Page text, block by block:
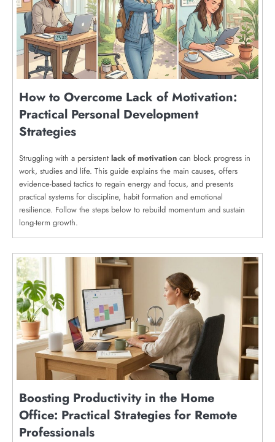
How to Overcome Lack of Motivation:
Practical Personal Development
Strategies
Struggling with a persistent lack of motivation can block progress in
work, studies and life. This guide explains the main causes, offers
evidence-based tactics to regain energy and focus, and presents
practical systems for discipline, habit formation and emotional
resilience. Follow the steps below to rebuild momentum and sustain
long-term growth.
Boosting Productivity in the Home
Office: Practical Strategies for Remote
Professionals